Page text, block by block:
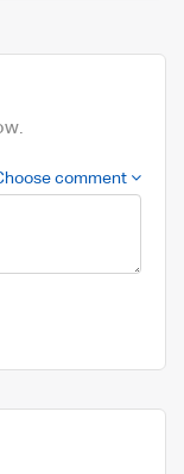
comment